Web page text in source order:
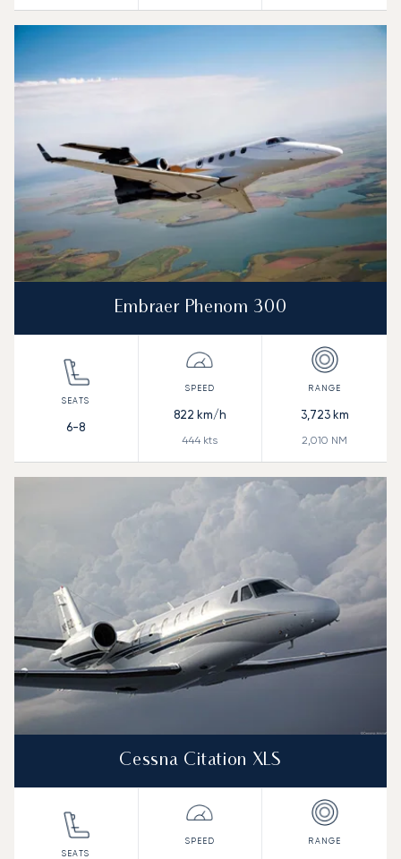
Embraer Phenom 300
6-8
822 km/h
444 kts
3,723km
2,010 NM
Cessna Citation XLS